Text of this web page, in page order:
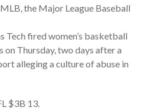
the Major League Baseball
Tech fired women’s basketball
on Thursday, two days after a
alleging a culture of abuse in
$3B 13.